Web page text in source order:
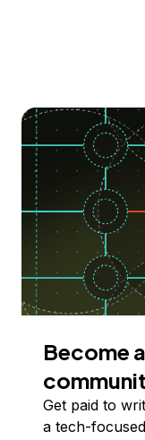
Become
Get paid to
a tech-